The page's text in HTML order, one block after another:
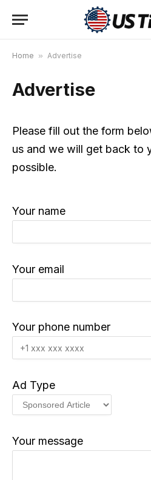
Home » Advertise
Advertise
Please fill out the form
us and we will get back to
possible.
Your name
Your email
Your phone number
Ad Type
Your message